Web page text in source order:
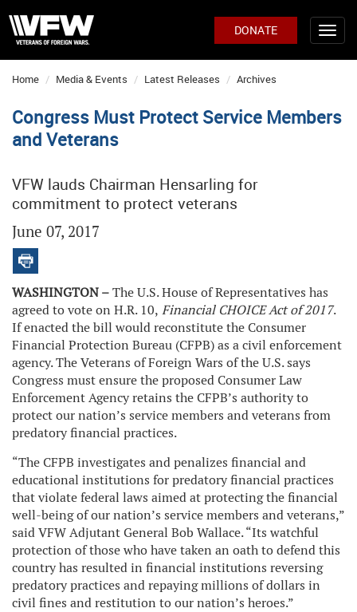
DONATE
Home Media & Events Latest Releases Archives
Congress Must Protect Service Members
and Veterans
VFW lauds Chairman Hensarling for
commitment to protect veterans
June 07, 2017
WASHINGTON –The U.S. House of Representatives has
agreed to vote on H.R. 10, Financial CHOICE Act of 2017.
If enacted the bill would reconstitute the Consumer
Financial Protection Bureau (CFPB) as a civil enforcement
agency. The Veterans of Foreign Wars of the U.S. says
Congress must ensure the proposed Consumer Law
Enforcement Agency retains the CFPB’s authority to
protect our nation’s service members and veterans from
predatory financial practices.
“The CFPB investigates and penalizes financial and
educational institutions for predatory financial practices
that violate federal laws aimed at protecting the financial
well-being of our nation’s service members and veterans,”
said VFW Adjutant General Bob Wallace. “Its watchful
protection of those who have taken an oath to defend this
country has resulted in financial institutions reversing
predatory practices and repaying millions of dollars in
civil fines and restitution to our nation’s heroes.”